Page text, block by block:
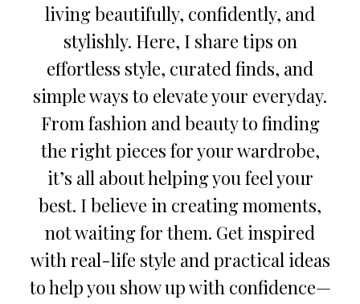
living beautifully, confidently, and
stylishly. Here, I share tips on
effortless style, curated finds, and
simple ways to elevate your everyday.
From fashion and beauty to finding
the right pieces for your wardrobe,
it’s all about helping you feel your
best. I believe in creating moments,
not waiting for them. Get inspired
with real-life style and practical ideas
to help you show up with confidence—